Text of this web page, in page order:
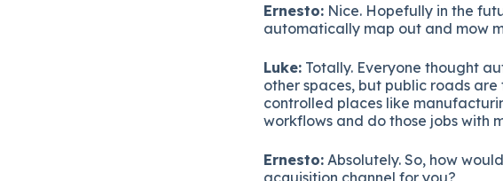
Ernesto: Nice. Hopefully in the
automatically map out and mow
Luke: Totally. Everyone thought
other spaces, but public roads
controlled places like
workflows and do those jobs with
Ernesto: Absolutely. So, how
acquisition channel for you?